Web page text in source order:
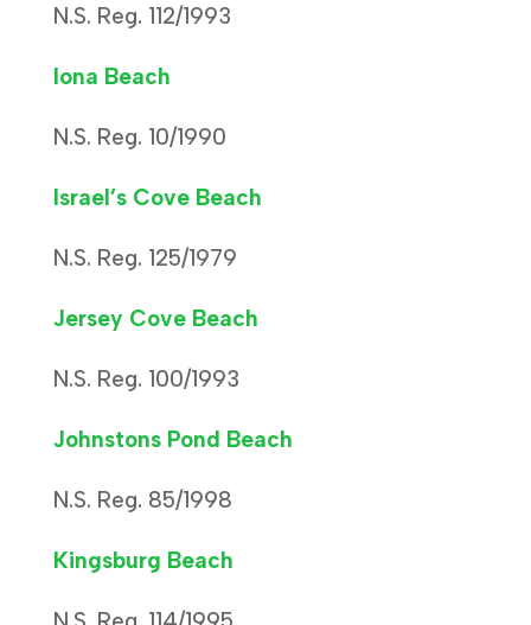
N.S. Reg. 112/1993
Iona Beach
N.S. Reg. 10/1990
Israel’s Cove Beach
N.S. Reg. 125/1979
Jersey Cove Beach
N.S. Reg. 100/1993
Johnstons Pond Beach
N.S. Reg. 85/1998
Kingsburg Beach